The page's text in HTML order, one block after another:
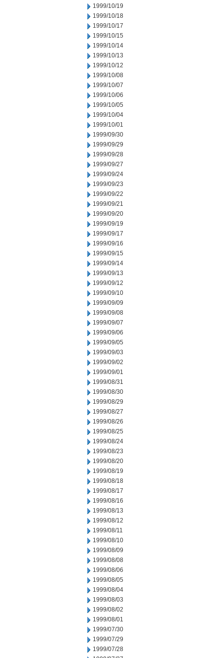
1999/10/19
1999/10/18
1999/10/17
1999/10/15
1999/10/14
1999/10/13
1999/10/12
1999/10/08
1999/10/07
1999/10/06
1999/10/05
1999/10/04
1999/10/01
1999/09/30
1999/09/29
1999/09/28
1999/09/27
1999/09/24
1999/09/23
1999/09/22
1999/09/21
1999/09/20
1999/09/19
1999/09/17
1999/09/16
1999/09/15
1999/09/14
1999/09/13
1999/09/12
1999/09/10
1999/09/09
1999/09/08
1999/09/07
1999/09/06
1999/09/05
1999/09/03
1999/09/02
1999/09/01
1999/08/31
1999/08/30
1999/08/29
1999/08/27
1999/08/26
1999/08/25
1999/08/24
1999/08/23
1999/08/20
1999/08/19
1999/08/18
1999/08/17
1999/08/16
1999/08/13
1999/08/12
1999/08/11
1999/08/10
1999/08/09
1999/08/08
1999/08/06
1999/08/05
1999/08/04
1999/08/03
1999/08/02
1999/08/01
1999/07/30
1999/07/29
1999/07/28